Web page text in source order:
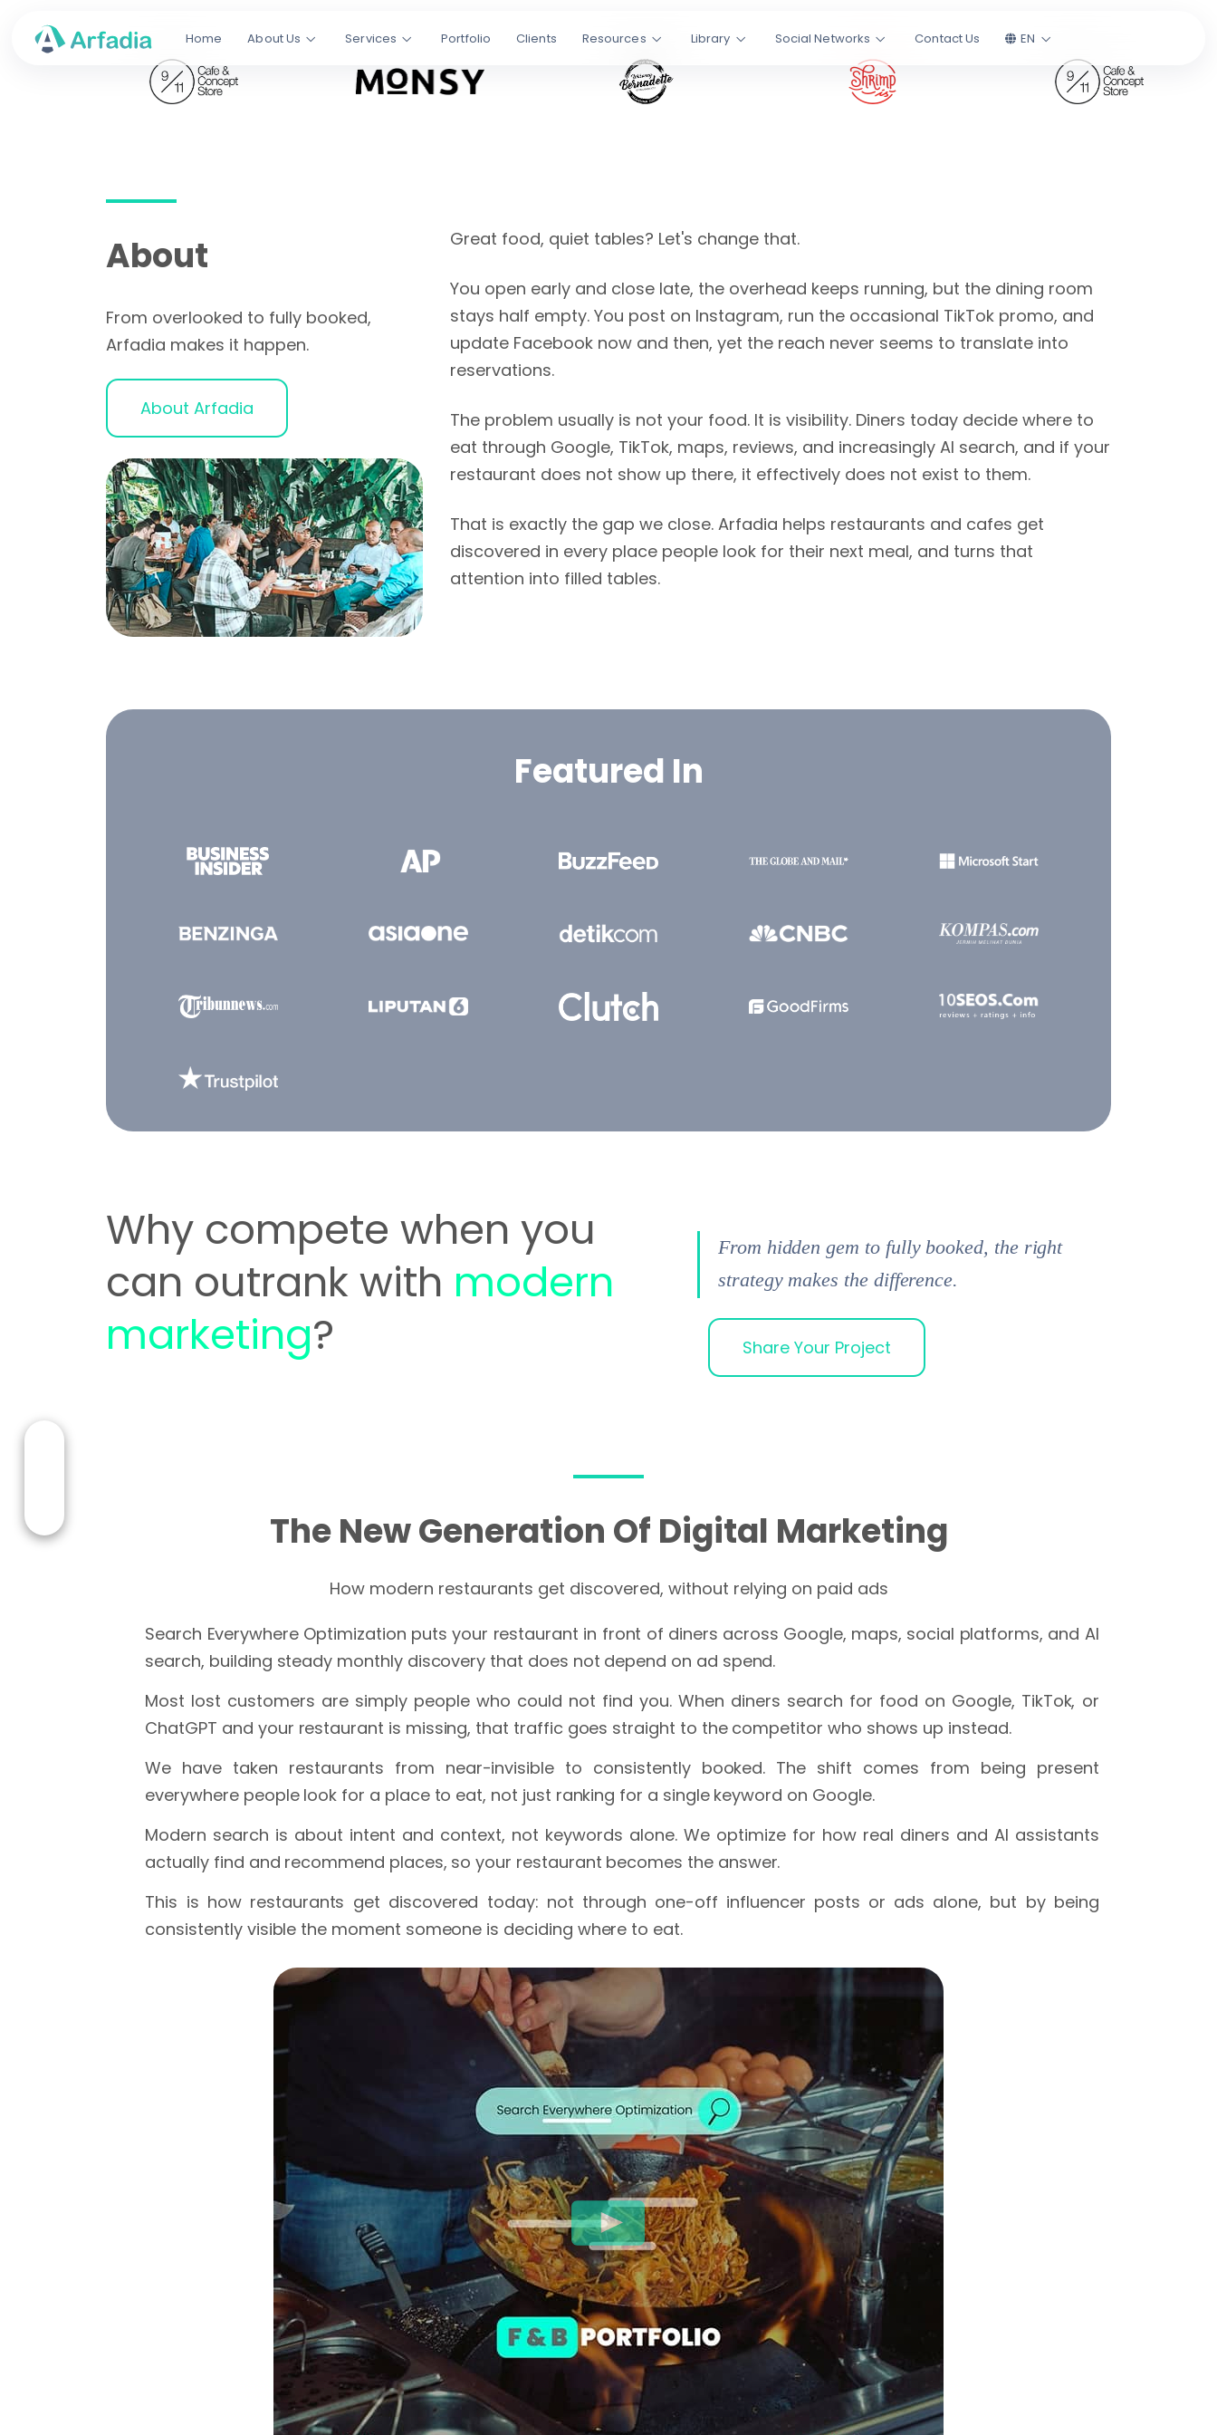
Home About Us Services Portfolio Clients Resources Library Social Networks Contact Us EN
Booked,
Not Just Followed
About
From overlooked to fully booked,
Arfadia makes it happen.
About Arfadia
Great food, quiet tables? Let's change that.
You open early and close late, the overhead keeps running, but the dining room
stays half empty. You post on Instagram, run the occasional TikTok promo, and
update Facebook now and then, yet the reach never seems to translate into
reservations.
The problem usually is not your food. It is visibility. Diners today decide where to
eat through Google, TikTok, maps, reviews, and increasingly AI search, and if your
restaurant does not show up there, it effectively does not exist to them.
That is exactly the gap we close. Arfadia helps restaurants and cafes get
discovered in every place people look for their next meal, and turns that
attention into filled tables.
Featured In
Why compete when you
can outrank with modern
marketing?
From hidden gem to fully booked, the right
strategy makes the difference.
Share Your Project
The New Generation Of Digital Marketing
How modern restaurants get discovered, without relying on paid ads
Search Everywhere Optimization puts your restaurant in front of diners across Google, maps, social platforms, and AI
search, building steady monthly discovery that does not depend on ad spend.
Most lost customers are simply people who could not find you. When diners search for food on Google, TikTok, or
ChatGPT and your restaurant is missing, that traffic goes straight to the competitor who shows up instead.
We have taken restaurants from near-invisible to consistently booked. The shift comes from being present
everywhere people look for a place to eat, not just ranking for a single keyword on Google.
Modern search is about intent and context, not keywords alone. We optimize for how real diners and AI assistants
actually find and recommend places, so your restaurant becomes the answer.
This is how restaurants get discovered today: not through one-off influencer posts or ads alone, but by being
consistently visible the moment someone is deciding where to eat.